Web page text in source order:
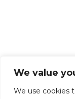
We value
We use cookies